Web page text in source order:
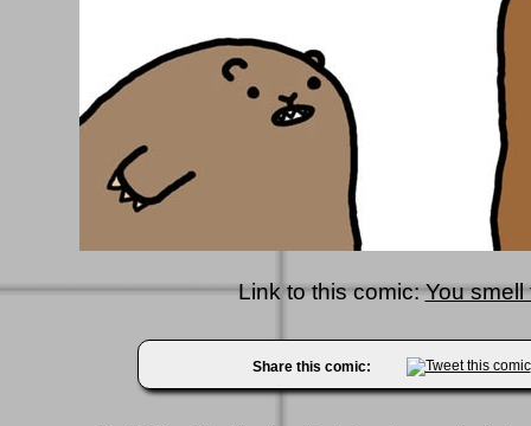
Link to this comic:You smell
Share this comic: